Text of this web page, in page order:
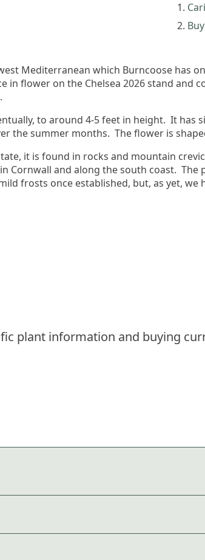
Mediterranean which Burncoose has
in flower on the Chelsea 2026 stand and
to around 4-5 feet in height. It has
the summer months. The flower is
it is found in rocks and mountain
Cornwall and along the south coast. The
frosts once established, but, as yet, we
plant information and buying